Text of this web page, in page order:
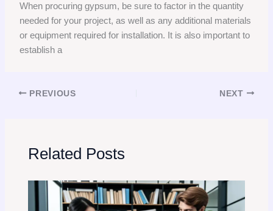
When procuring gypsum, be sure to factor in the quantity
needed for your project, as well as any additional materials
or equipment required for installation. It is also important to
establish a
PREVIOUS NEXT
Related Posts